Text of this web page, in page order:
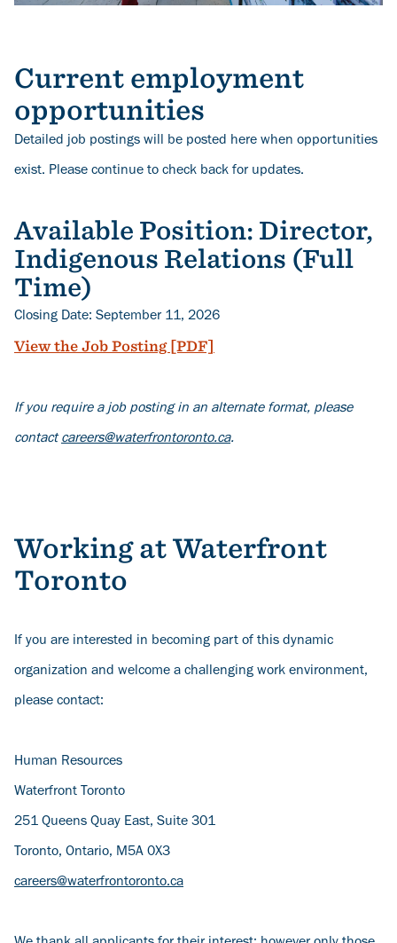
Current employment
opportunities
Detailed job postings will be posted here when opportunities
exist. Please continue to check back for updates.
Available Position: Director,
Indigenous Relations (Full
Time)
Closing Date: September 11, 2026
View the Job Posting [PDF]
If you require a job posting in an alternate format, please
contactcareers@waterfrontoronto.ca.
Working at Waterfront
Toronto
If you are interested in becoming part of this dynamic
organization and welcome a challenging work environment,
please contact:
Human Resources
Waterfront Toronto
251 Queens Quay East, Suite 301
Toronto, Ontario, M5A 0X3
careers@waterfrontoronto.ca